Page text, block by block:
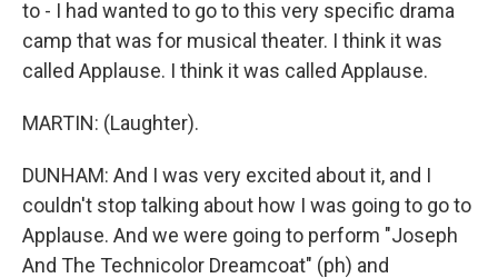
to - I had wanted to go to this very specific drama
camp that was for musical theater. I think it was
called Applause. I think it was called Applause.
MARTIN: (Laughter).
DUNHAM: And I was very excited about it, and I
couldn't stop talking about how I was going to go to
Applause. And we were going to perform "Joseph
And The Technicolor Dreamcoat" (ph) and